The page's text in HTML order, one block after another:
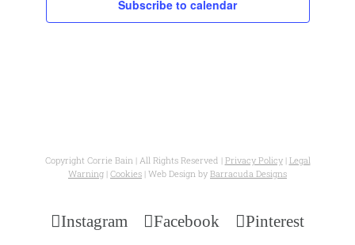
Subscribe to calendar
Copyright Corrie Bain | All Rights Reserved | Privacy Policy| Legal
Warning | Cookies | Web Design by Barracuda Designs
Instagram Facebook
Pinterest